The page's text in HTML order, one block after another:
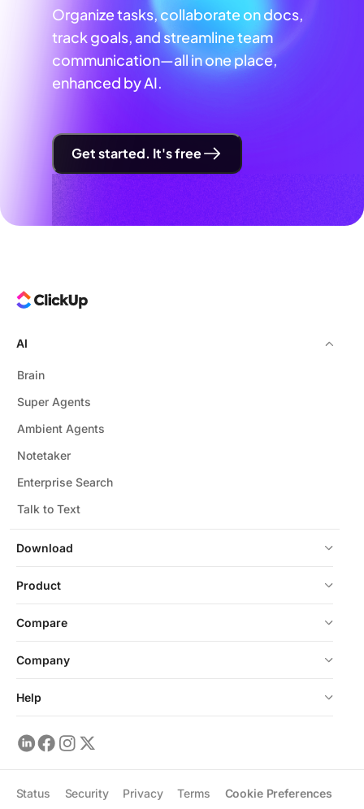
Organize tasks, collaborate on docs,
track goals, and streamline team
communication—all in one place,
enhanced by AI.
Get started. It's free
Download
AI
Brain
Super Agents
Ambient Agents
Notetaker
Enterprise Search
Talk to Text
Product
Compare
Company
Help
Status Security Privacy Terms Cookie Preferences